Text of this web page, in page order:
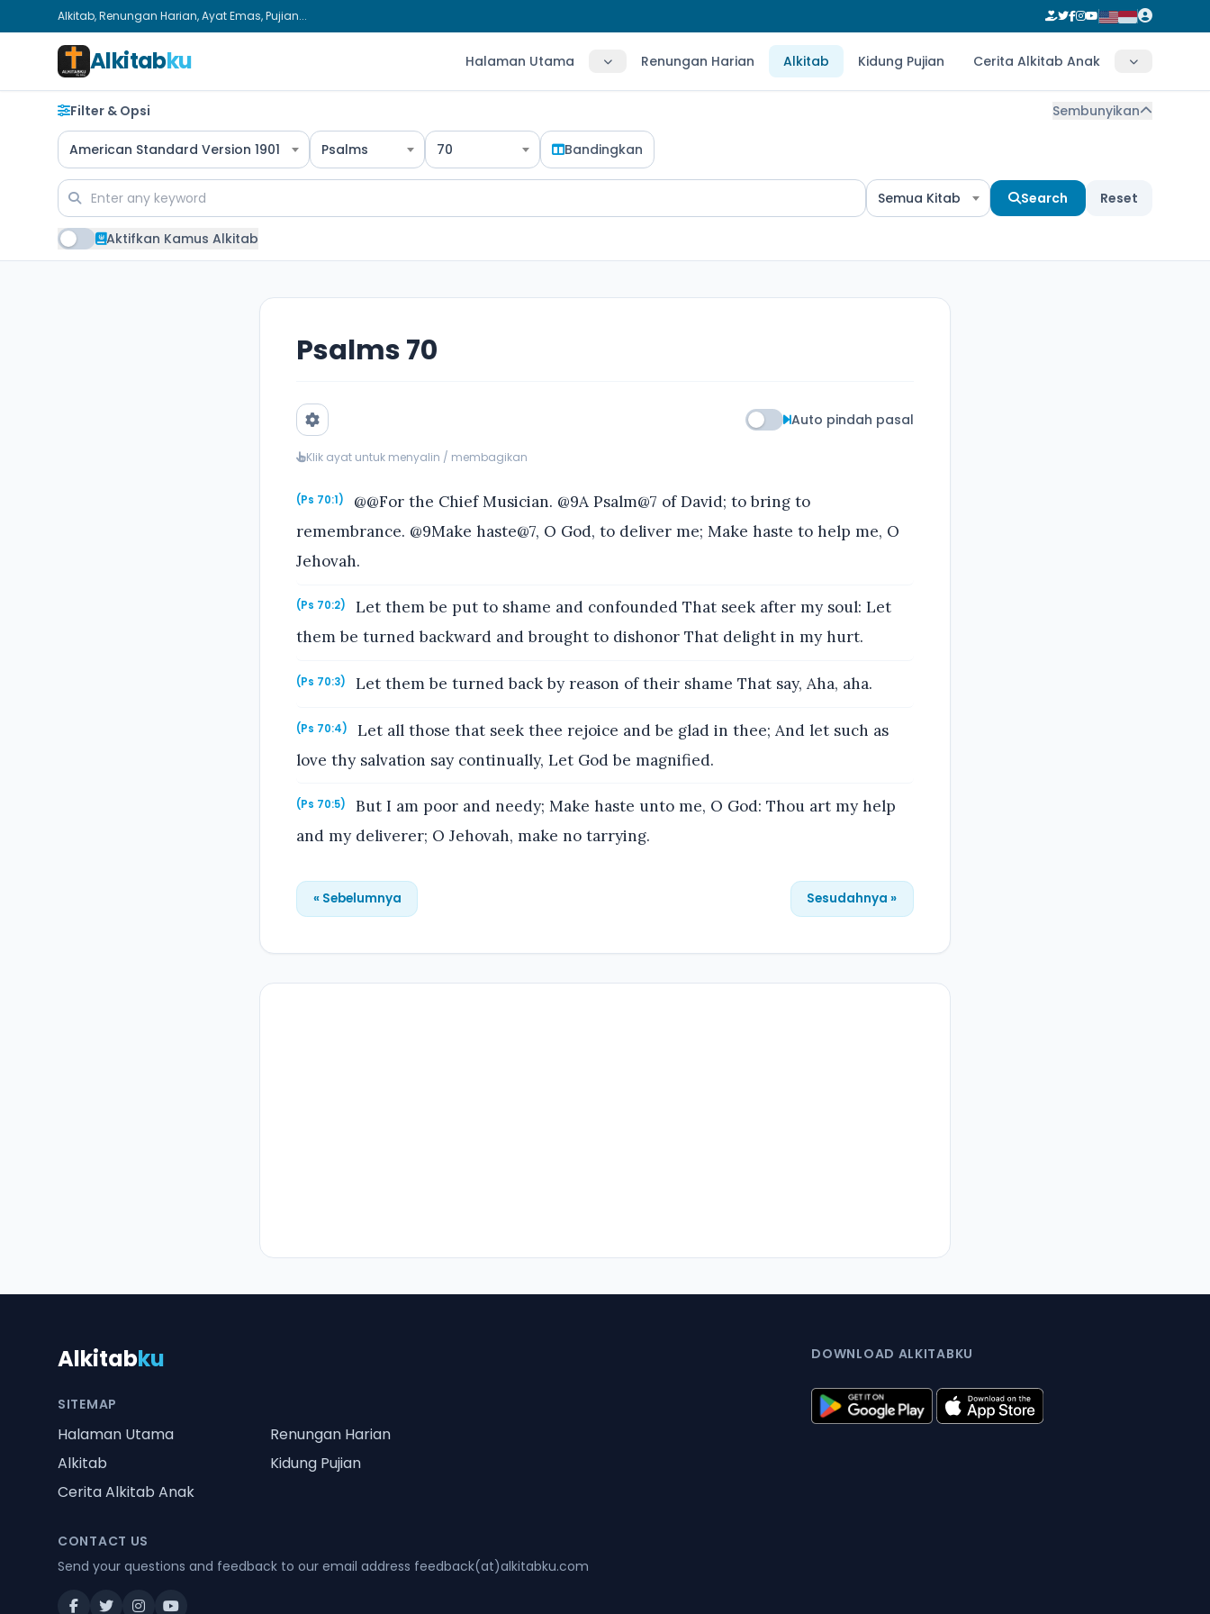
Alkitab, Renungan Harian, Ayat Emas, Pujian...
Alkitabku Halaman Utama Renungan Harian Alkitab Kidung Pujian Cerita Alkitab Anak
Filter & Opsi Sembunyikan
American Standard Version 1901 Psalms 70 Bandingkan
Semua Kitab Search Reset
Aktifkan Kamus Alkitab
Psalms 70
Auto pindah pasal
Klik ayat untuk menyalin / membagikan
(Ps 70:1)
@@For the Chief Musician. @9A Psalm@7 of David; to bring to
remembrance. @9Make haste@7, O God, to deliver me; Make haste to help me, O
Jehovah.
(Ps 70:2)
Let them be put to shame and confounded That seek after my soul: Let
them be turned backward and brought to dishonor That delight in my hurt.
(Ps 70:3) Let them be turned back by reason of their shame That say, Aha, aha.
(Ps 70:4)
Let all those that seek thee rejoice and be glad in thee; And let such as
love thy salvation say continually, Let God be magnified.
(Ps 70:5)
But I am poor and needy; Make haste unto me, O God: Thou art my help
and my deliverer; O Jehovah, make no tarrying.
« Sebelumnya Sesudahnya »
Alkitabku
SITEMAP
Halaman Utama
Renungan Harian
Alkitab
Kidung Pujian
Cerita Alkitab Anak
CONTACT US
Send your questions and feedback to our email address feedback(at)alkitabku.com
DOWNLOAD ALKITABKU